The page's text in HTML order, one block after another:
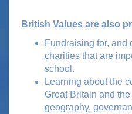
British Values are also
Fundraising for, and
charities that are
school.
Learning about the
Great Britain and
geography,